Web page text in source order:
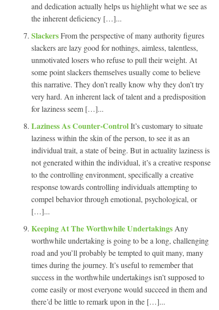
and dedication actually helps us highlight what we see as
the inherent deficiency […]...
SlackersFrom the perspective of many authority figures
slackers are lazy good for nothings, aimless, talentless,
unmotivated losers who refuse to pull their weight. At
some point slackers themselves usually come to believe
this narrative. They don’t really know why they don’t try
very hard. An inherent lack of talent and a predisposition
for laziness seem […]...
Laziness As Counter-ControlIt’s customary to situate
laziness within the skin of the person, to see it as an
individual trait, a state of being. But in actuality laziness is
not generated within the individual, it’s a creative response
to the controlling environment, specifically a creative
response towards controlling individuals attempting to
compel behavior through emotional, psychological, or
[…]...
Keeping At The Worthwhile Undertakings Any
worthwhile undertaking is going to be a long, challenging
road and you’ll probably be tempted to quit many, many
times during the journey. It’s useful to remember that
success in the worthwhile undertakings isn’t supposed to
come easily or most everyone would succeed in them and
there’d be little to remark upon in the […]...